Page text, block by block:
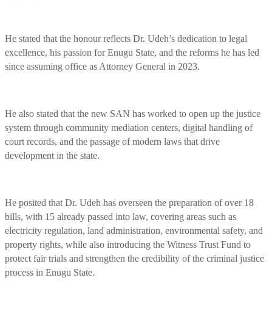
He stated that the honour reflects Dr. Udeh’s dedication to legal
excellence, his passion for Enugu State, and the reforms he has led
since assuming office as Attorney General in 2023.
He also stated that the new SAN has worked to open up the justice
system through community mediation centers, digital handling of
court records, and the passage of modern laws that drive
development in the state.
He posited that Dr. Udeh has overseen the preparation of over 18
bills, with 15 already passed into law, covering areas such as
electricity regulation, land administration, environmental safety, and
property rights, while also introducing the Witness Trust Fund to
protect fair trials and strengthen the credibility of the criminal justice
process in Enugu State.